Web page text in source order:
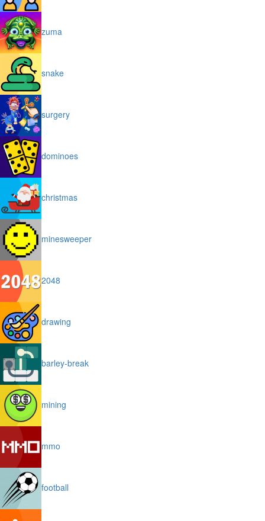
zuma
snake
surgery
dominoes
christmas
minesweeper
2048
drawing
barley-break
mining
mmo
football